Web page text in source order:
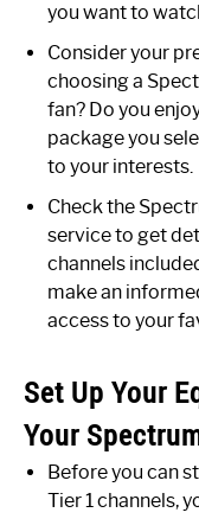
you want to
Consider your
choosing a
fan? Do you
package you
to your interests.
Check the
service to get
channels
make an
access to your
Set Up Your
Your
Before you can
Tier 1 channels,